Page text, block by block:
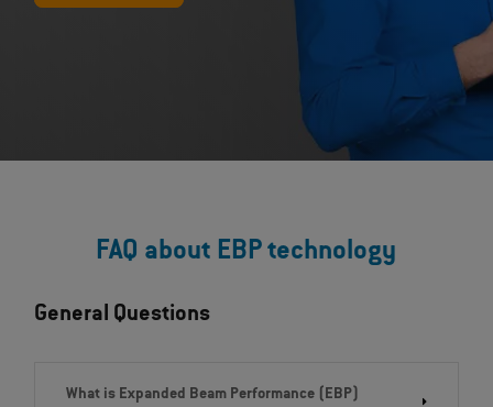
FAQ about EBP technology
General Questions
What is Expanded Beam Performance (EBP)